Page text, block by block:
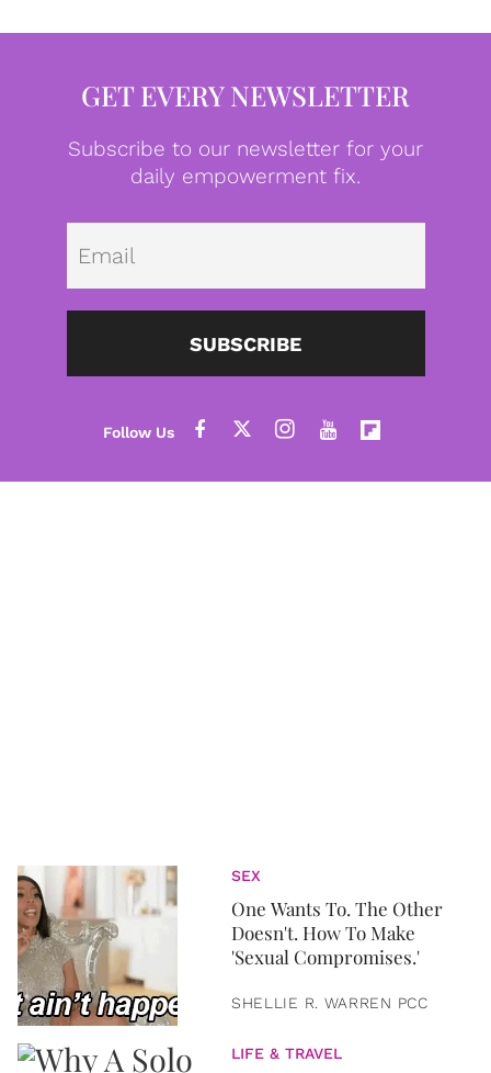
GET EVERY NEWSLETTER
Subscribe to our newsletter for your
daily empowerment fix.
SUBSCRIBE
SEX
One Wants To. The Other
Doesn't. How To Make
'Sexual Compromises.'
SHELLIE R. WARREN PCC
LIFE & TRAVEL